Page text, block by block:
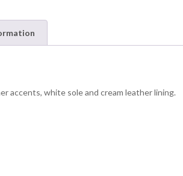
accents, white sole and cream leather lining.